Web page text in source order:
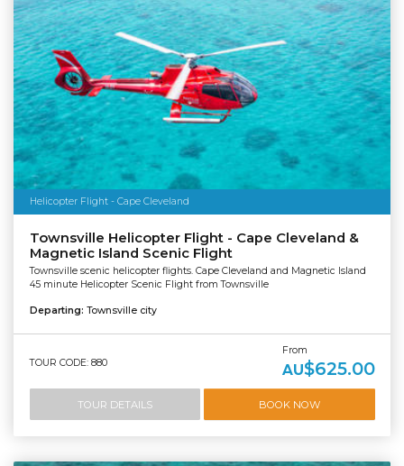
Helicopter Flight - Cape Cleveland
Townsville Helicopter Flight - Cape Cleveland &
Magnetic Island Scenic Flight
Townsville scenic helicopter flights. Cape Cleveland and Magnetic Island
45 minute Helicopter Scenic Flight from Townsville
Departing: Townsville city
TOUR CODE: 880
From
AU$625.00
TOUR DETAILS BOOK NOW